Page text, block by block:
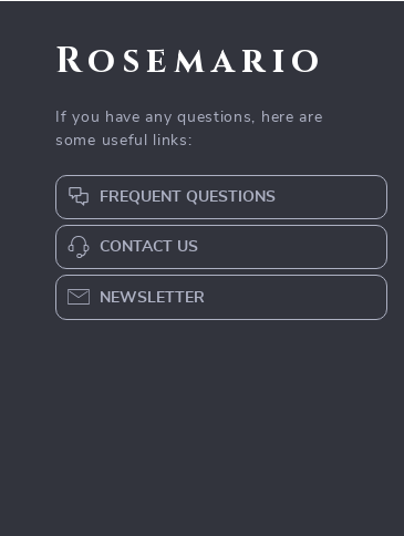
Rosemario
If you have any questions, here are
some useful links:
FREQUENT QUESTIONS
CONTACT US
NEWSLETTER